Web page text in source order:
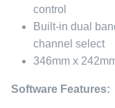
control
Built-in dual
channel select
346mm x
Software Features: